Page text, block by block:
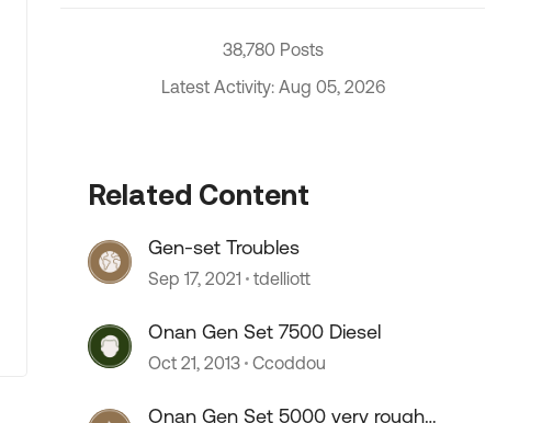
38,780 Posts
Latest Activity: Aug 05, 2026
Related Content
Gen-set Troubles
Sep 17, 2021 tdelliott
Onan Gen Set 7500 Diesel
Oct 21, 2013 Ccoddou
Onan Gen Set 5000 very rough